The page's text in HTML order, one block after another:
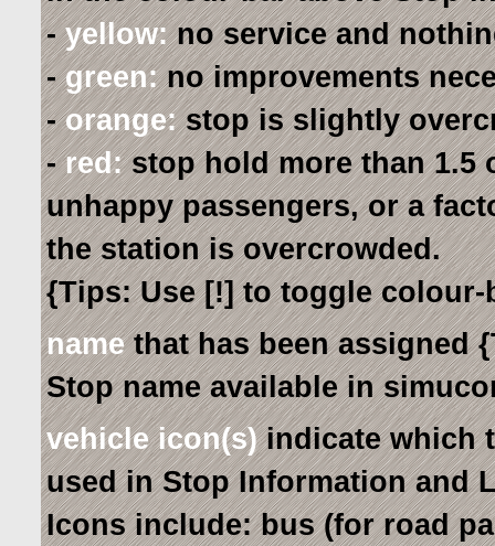
-yellow:no service and
-green:no improvements
-orange:stop is slightly
-red:stop hold more than 1.5
unhappy passengers, or a
the station is overcrowded.
{Tips: Use [!] to toggle
namethat has been assigned
Stop name available in
vehicle icon(s)indicate which
used in Stop Information and
Icons include: bus (for road